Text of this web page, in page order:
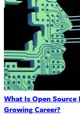
What Is Open
Growing Career?